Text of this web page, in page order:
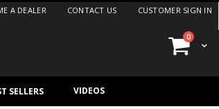
A DEALER CONTACT US CUSTOMER SIGN IN
Cart
0items
SELLERS VIDEOS